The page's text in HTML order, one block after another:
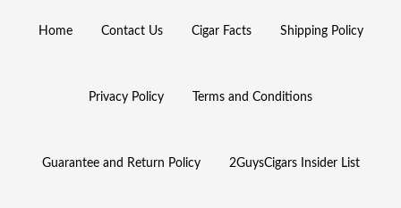
Home Contact Us Cigar Facts Shipping Policy
Privacy Policy Terms and Conditions
Guarantee and Return Policy 2GuysCigars Insider List